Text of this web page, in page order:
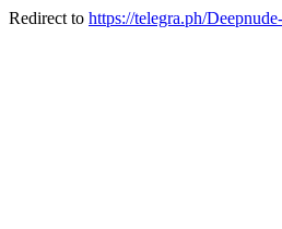
Redirect to https://telegra.ph/